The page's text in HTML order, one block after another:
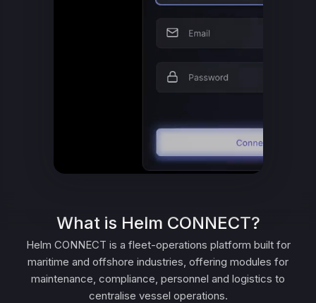
What is Helm CONNECT?
Helm CONNECT is a fleet-operations platform built for
maritime and offshore industries, offering modules for
maintenance, compliance, personnel and logistics to
centralise vessel operations.